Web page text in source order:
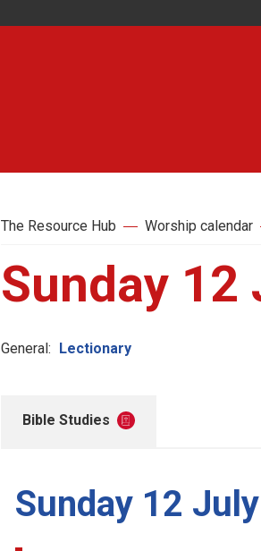
The Resource Hub Worship calendar
Sunday 12
General: Lectionary
Bible Studies
Sunday 12